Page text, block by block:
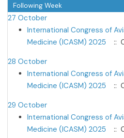
Following Week
27 October
International Congress of
Medicine (ICASM) 2025
::
28 October
International Congress of
Medicine (ICASM) 2025
::
29 October
International Congress of
Medicine (ICASM) 2025
::